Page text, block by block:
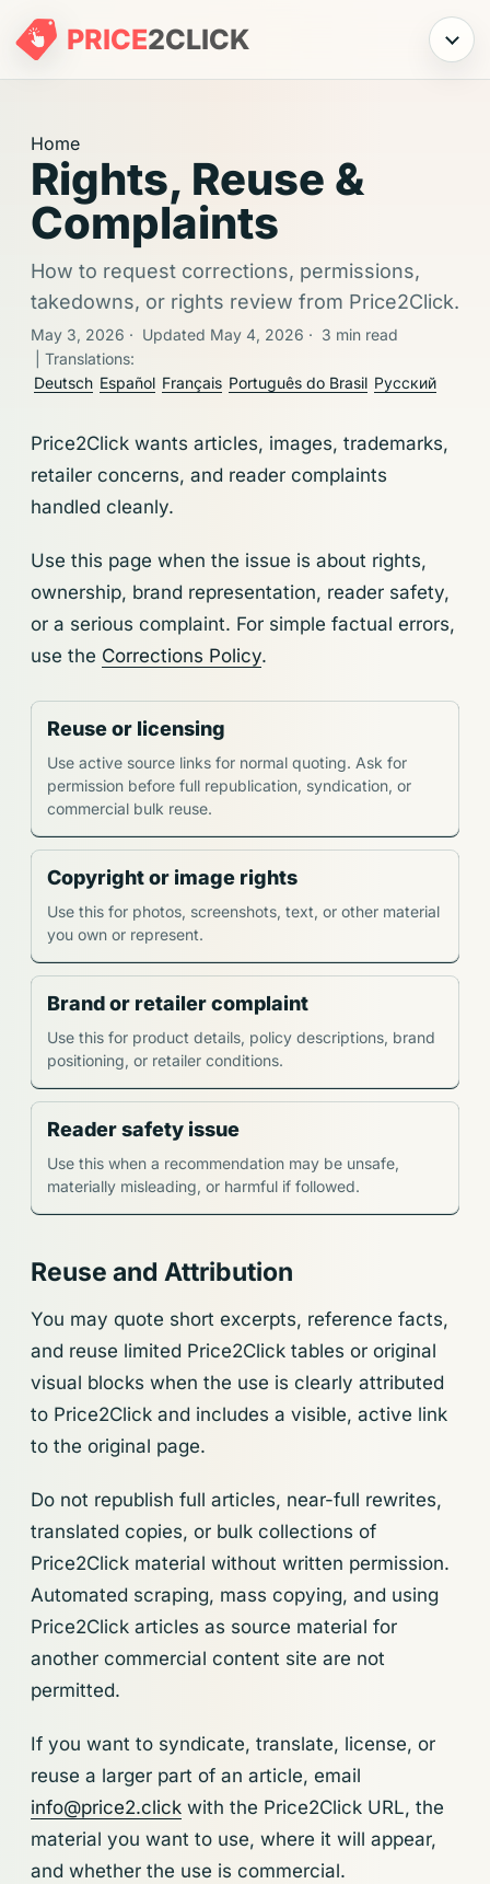
PRICE2CLICK Menu
Home
Rights, Reuse &
Complaints
How to request corrections, permissions,
takedowns, or rights review from Price2Click.
May 3, 2026 · Updated May 4, 2026 · 3 min read
| Translations:
Deutsch Español Français Português do Brasil Русский
Price2Click wants articles, images, trademarks,
retailer concerns, and reader complaints
handled cleanly.
Use this page when the issue is about rights,
ownership, brand representation, reader safety,
or a serious complaint. For simple factual errors,
use the Corrections Policy.
Reuse or licensing
Use active source links for normal quoting. Ask for
permission before full republication, syndication, or
commercial bulk reuse.
Copyright or image rights
Use this for photos, screenshots, text, or other material
you own or represent.
Brand or retailer complaint
Use this for product details, policy descriptions, brand
positioning, or retailer conditions.
Reader safety issue
Use this when a recommendation may be unsafe,
materially misleading, or harmful if followed.
Reuse and Attribution
You may quote short excerpts, reference facts,
and reuse limited Price2Click tables or original
visual blocks when the use is clearly attributed
to Price2Click and includes a visible, active link
to the original page.
Do not republish full articles, near-full rewrites,
translated copies, or bulk collections of
Price2Click material without written permission.
Automated scraping, mass copying, and using
Price2Click articles as source material for
another commercial content site are not
permitted.
If you want to syndicate, translate, license, or
reuse a larger part of an article, email
info@price2.click with the Price2Click URL, the
material you want to use, where it will appear,
and whether the use is commercial.